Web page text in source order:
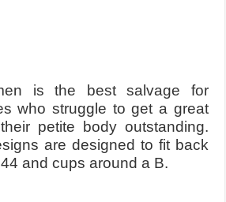
is the best salvage for
who struggle to get a great
petite body outstanding.
are designed to fit back
and cups around a B.